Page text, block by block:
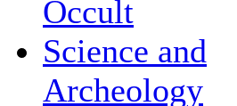
Occult
Science and
Archeology